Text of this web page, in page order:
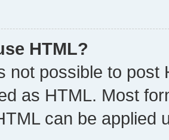
HTML?
not possible to post
as HTML. Most
can be applied